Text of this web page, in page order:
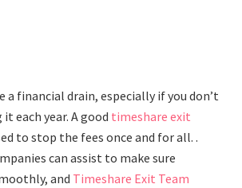
a financial drain, especially if you don’t
each year. A good timeshare exit
to stop the fees once and for all. .
can assist to make sure
and Timeshare Exit Team